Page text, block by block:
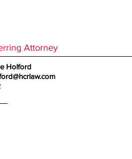
Attorney
Holford